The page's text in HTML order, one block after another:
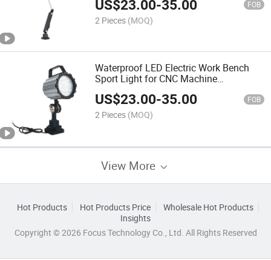
US$23.00-35.00 FOB
2 Pieces (MOQ)
Waterproof LED Electric Work Bench
Sport Light for CNC Machine
Illumination
US$23.00-35.00 FOB
2 Pieces (MOQ)
View More
Hot Products Hot Products Price
Wholesale Hot Products
Insights
Copyright © 2026 Focus Technology Co., Ltd. All Rights Reserved